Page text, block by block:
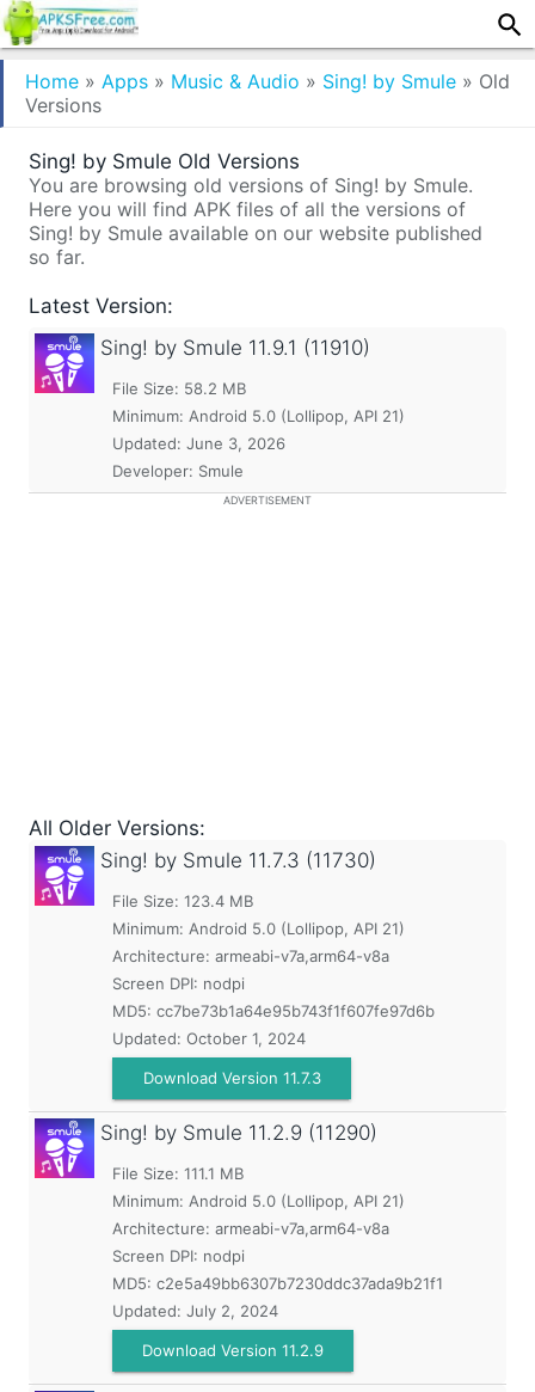
Home » Apps » Music & Audio » Sing! by Smule » Old
Versions
Sing! by Smule Old Versions
You are browsing old versions of Sing! by Smule.
Here you will find APK files of all the versions of
Sing! by Smule available on our website published
so far.
Latest Version:
Sing! by Smule 11.9.1 (11910)
File Size: 58.2 MB
Minimum: Android 5.0 (Lollipop, API 21)
Updated: June 3, 2026
Developer: Smule
ADVERTISEMENT
All Older Versions:
Sing! by Smule 11.7.3 (11730)
File Size: 123.4 MB
Minimum: Android 5.0 (Lollipop, API 21)
Architecture: armeabi-v7a,arm64-v8a
Screen DPI: nodpi
MD5: cc7be73b1a64e95b743f1f607fe97d6b
Updated: October 1, 2024
Download Version 11.7.3
Sing! by Smule 11.2.9 (11290)
File Size: 111.1 MB
Minimum: Android 5.0 (Lollipop, API 21)
Architecture: armeabi-v7a,arm64-v8a
Screen DPI: nodpi
MD5: c2e5a49bb6307b7230ddc37ada9b21f1
Updated: July 2, 2024
Download Version 11.2.9